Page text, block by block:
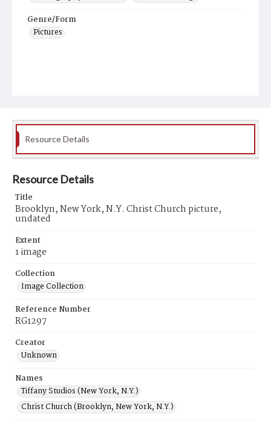
Genre/Form
Pictures
Resource Details
Resource Details
Title
Brooklyn, New York, N.Y. Christ Church picture,
undated
Extent
1 image
Collection
Image Collection
Reference Number
RG1297
Creator
Unknown
Names
Tiffany Studios (New York, N.Y.)
Christ Church (Brooklyn, New York, N.Y.)